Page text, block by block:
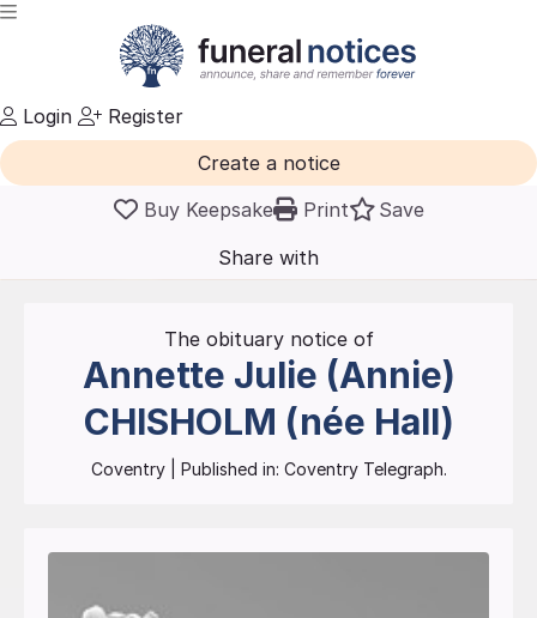
Login
Register
Create a notice
Buy Keepsake
Print
Save
Share with
friends
The obituary notice of
Annette Julie (Annie)
CHISHOLM (née Hall)
Coventry| Published in: Coventry Telegraph.